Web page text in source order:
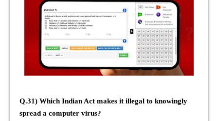
Q.31) Which Indian Act makes it illegal to knowingly
spread a computer virus?